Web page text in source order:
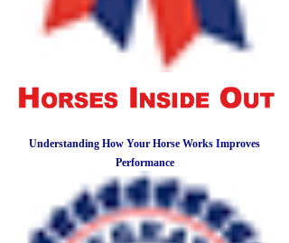
Understanding How Your Horse Works Improves
Performance